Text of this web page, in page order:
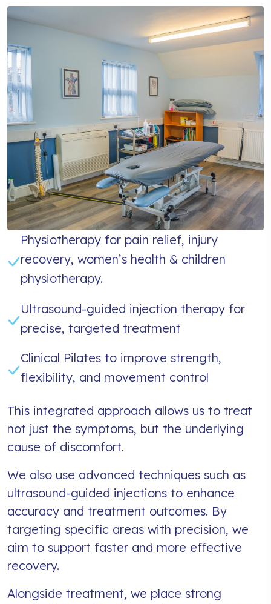
Physiotherapy for pain relief, injury
recovery, women’s health & children
physiotherapy.
Ultrasound-guided injection therapy for
precise, targeted treatment
Clinical Pilates to improve strength,
flexibility, and movement control
This integrated approach allows us to treat
not just the symptoms, but the underlying
cause of discomfort.
We also use advanced techniques such as
ultrasound-guided injections to enhance
accuracy and treatment outcomes. By
targeting specific areas with precision, we
aim to support faster and more effective
recovery.
Alongside treatment, we place strong